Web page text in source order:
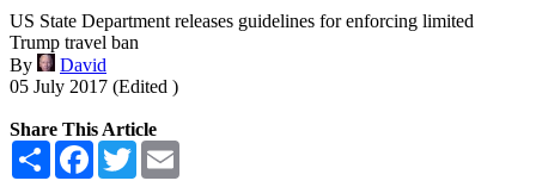
US State Department releases guidelines for enforcing limited
Trump travel ban
By
David
05 July 2017 (Edited )
Share This Article
Share Facebook
Twitter